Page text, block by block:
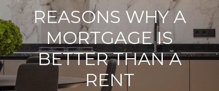
REASONS WHY A
MORTGAGE IS
BETTER THAN A
RENT